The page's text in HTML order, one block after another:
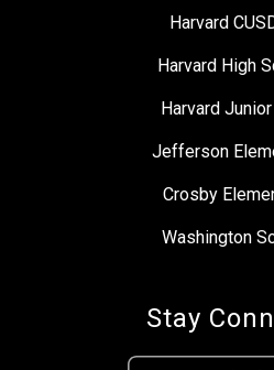
Harvard
Harvard High
Harvard
Jefferson
Crosby
Washington
Stay